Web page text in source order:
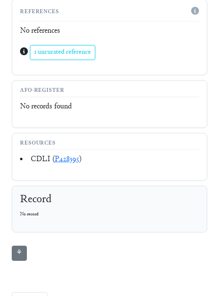
REFERENCES
No references
1 uncurated reference
AFO-REGISTER
No records found
RESOURCES
CDLI (P428395)
Record
No record
⚘